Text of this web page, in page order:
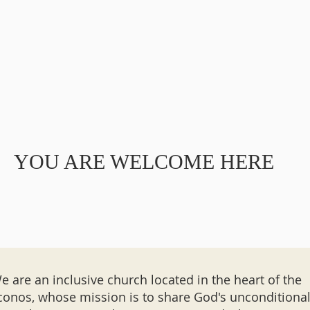
YOU ARE WELCOME HERE
are an inclusive church located in the heart of the
whose mission is to share God's unconditional